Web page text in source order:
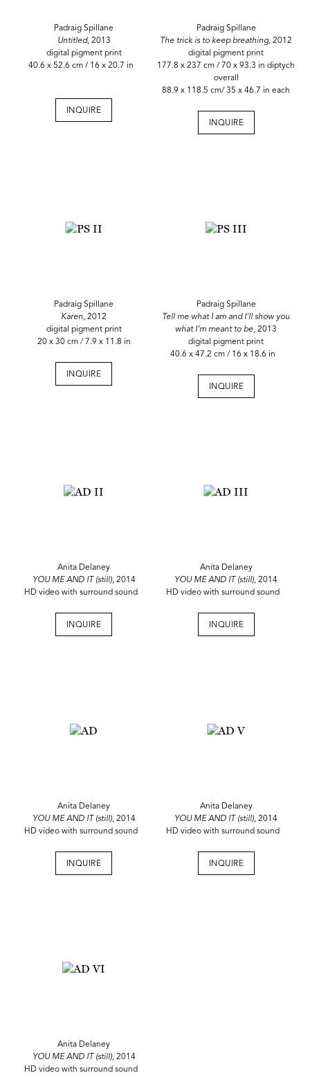
Padraig Spillane
Untitled, 2013
digital pigment print
40.6 x 52.6 cm / 16 x 20.7 in
INQUIRE
Padraig Spillane
The trick is to keep breathing, 2012
digital pigment print
177.8 x 237 cm / 70 x 93.3 in diptych
overall
88.9 x 118.5 cm/ 35 x 46.7 in each
INQUIRE
Padraig Spillane
Karen, 2012
digital pigment print
20 x 30 cm / 7.9 x 11.8 in
INQUIRE
Padraig Spillane
Tell me what I am and I’ll show you
what I’m meant to be,2013
digital pigment print
40.6 x 47.2 cm / 16 x 18.6 in
INQUIRE
Anita Delaney
YOU ME AND IT (still),2014
HD video with surround sound
INQUIRE
Anita Delaney
YOU ME AND IT (still), 2014
HD video with surround sound
INQUIRE
Anita Delaney
YOU ME AND IT (still),2014
HD video with surround sound
INQUIRE
Anita Delaney
YOU ME AND IT (still),2014
HD video with surround sound
INQUIRE
Anita Delaney
YOU ME AND IT (still), 2014
HD video with surround sound